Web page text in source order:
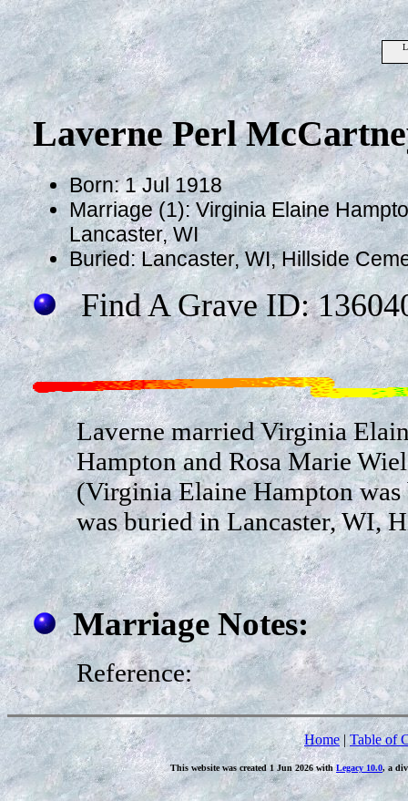
Laverne Perl
Born: 1 Jul 1918
Marriage (1): Virginia Elaine
Lancaster, WI
Buried: Lancaster, WI, Hillside
Find A Grave ID:
Laverne married Virginia
Hampton and Rosa Marie
(Virginia Elaine Hampton was
was buried in Lancaster, WI,
Marriage Notes:
Reference:
Home | Table of
This website was created 1 Jun 2026 withLegacy 10.0, a